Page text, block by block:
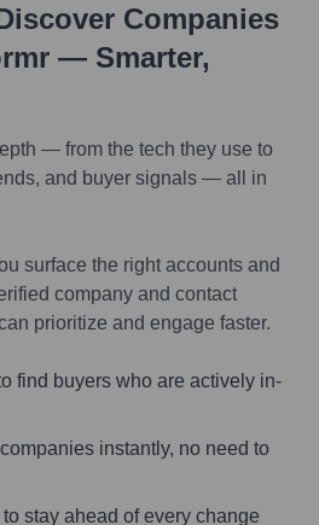
Companies
— Smarter,
— from the tech they use to
and buyer signals — all in
surface the right accounts and
company and contact
prioritize and engage faster.
find buyers who are actively in-
instantly, no need to
stay ahead of every change